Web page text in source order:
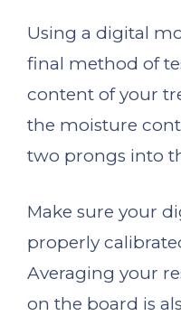
Using a digital
final method of
content of your
the moisture
two prongs into
Make sure your
properly
Averaging your
on the board is